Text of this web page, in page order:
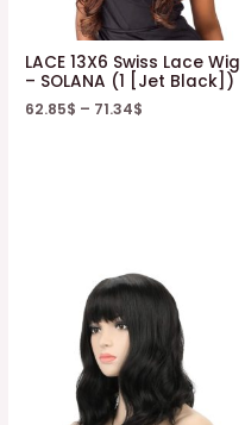
LACE 13X6 Swiss Lace Wig
– SOLANA (1 [Jet Black])
62.85$ – 71.34$